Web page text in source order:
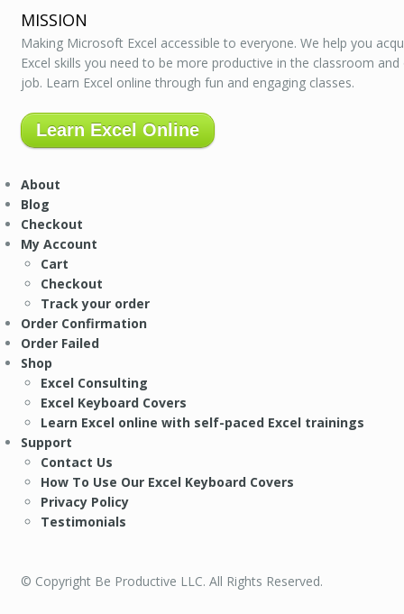
MISSION
Making Microsoft Excel accessible to everyone. We help you
Excel skills you need to be more productive in the classroom
job. Learn Excel online through fun and engaging classes.
Learn Excel Online
About
Blog
Checkout
My Account
Cart
Checkout
Track your order
Order Confirmation
Order Failed
Shop
Excel Consulting
Excel Keyboard Covers
Learn Excel online with self-paced Excel trainings
Support
Contact Us
How To Use Our Excel Keyboard Covers
Privacy Policy
Testimonials
© Copyright Be Productive LLC. All Rights Reserved.